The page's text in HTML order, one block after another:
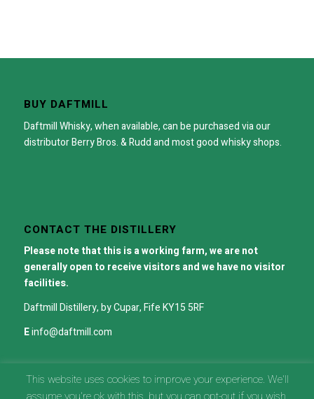
BUY DAFTMILL
Daftmill Whisky, when available, can be purchased via our
distributorBerry Bros. & Ruddand most good whisky shops.
CONTACT THE DISTILLERY
Please note that this is a working farm, we are not
generally open to receive visitors and we have no visitor
facilities.
Daftmill Distillery, by Cupar, Fife KY15 5RF
Einfo@daftmill.com
This website uses cookies to improve your experience. We'll